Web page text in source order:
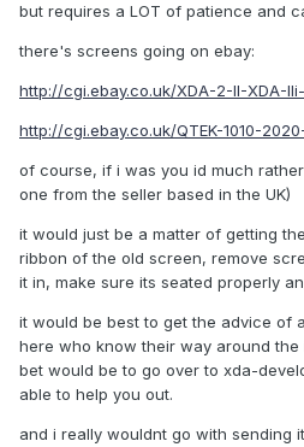
but requires a LOT of patience and
there's screens going on ebay:
http://cgi.ebay.co.uk/XDA-2-II-XDA-IIi-
http://cgi.ebay.co.uk/QTEK-1010-
of course, if i was you id much
one from the seller based in the UK)
it would just be a matter of getting
ribbon of the old screen, remove
it in, make sure its seated properly
it would be best to get the advice of
here who know their way around
bet would be to go over to xda-
able to help you out.
and i really wouldnt go with sending